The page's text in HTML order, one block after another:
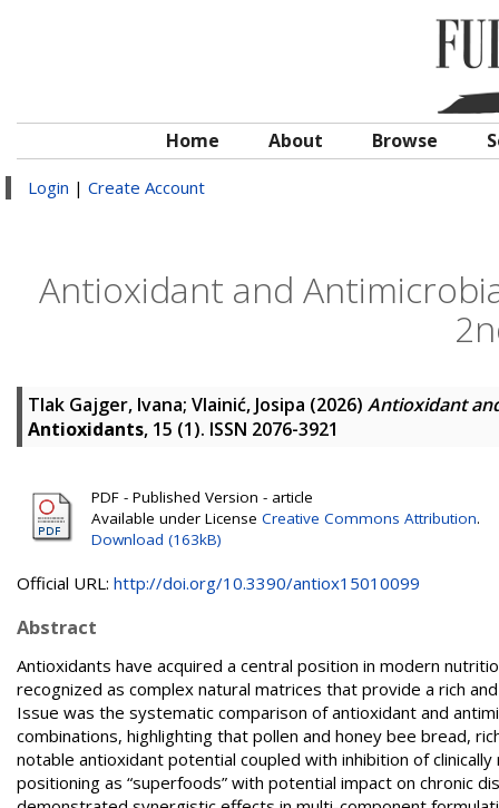
Home About Browse
Login | Create Account
Antioxidant and
Tlak Gajger, Ivana; Vlainić, Josipa (2026) Antioxidant
Antioxidants, 15 (1). ISSN 2076-3921
PDF - Published Version - article
Available under License Creative Commons Attribution.
Download (163kB)
Official URL: http://doi.org/10.3390/antiox15010099
Abstract
Antioxidants have acquired a central position in modern
recognized as complex natural matrices that provide a rich
Issue was the systematic comparison of antioxidant and
combinations, highlighting that pollen and honey bee bread,
notable antioxidant potential coupled with inhibition of
positioning as “superfoods” with potential impact on chronic